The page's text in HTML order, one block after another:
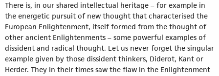
There is, in our shared intellectual heritage – for example in
the energetic pursuit of new thought that characterised the
European Enlightenment, itself formed from the thought of
other ancient Enlightenments – some powerful examples of
dissident and radical thought. Let us never forget the singular
example given by those dissident thinkers, Diderot, Kant or
Herder. They in their times saw the flaw in the Enlightenment